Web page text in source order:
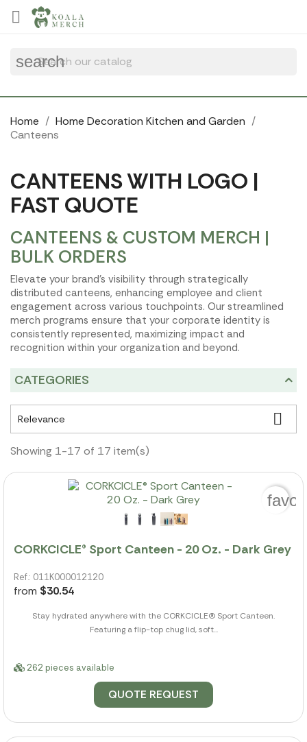

search
Home
Home Decoration Kitchen and Garden
Canteens
CANTEENS WITH LOGO |
FAST QUOTE
CANTEENS & CUSTOM MERCH |
BULK ORDERS
Elevate your brand’s visibility through strategically
distributed canteens, enhancing employee and client
engagement across various touchpoints. Our streamlined
merch programs ensure that your corporate identity is
consistently represented, maximizing impact and
recognition within your organization and beyond.
CATEGORIES
Relevance 
Showing 1-17 of 17 item(s)
CORKCICLE® Sport Canteen - 20 Oz. - Dark Grey
Ref.: 011K000012120
from $30.54
Stay hydrated anywhere with the CORKCICLE(R) Sport Canteen.
Featuring a flip-top chug lid, soft...
262 pieces available
QUOTE REQUEST
Cookies management panel